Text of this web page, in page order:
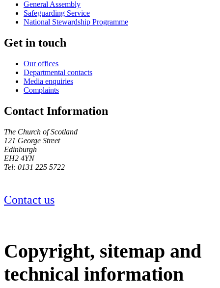
General Assembly
Safeguarding Service
National Stewardship Programme
Get in touch
Our offices
Departmental contacts
Media enquiries
Complaints
Contact Information
The Church of Scotland
121 George Street
Edinburgh
EH2 4YN
Tel: 0131 225 5722
Contact us
Copyright, sitemap and
technical information